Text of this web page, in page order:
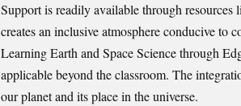
Support is readily available through resources
creates an inclusive atmosphere conducive to
Learning Earth and Space Science through
applicable beyond the classroom. The
our planet and its place in the universe.